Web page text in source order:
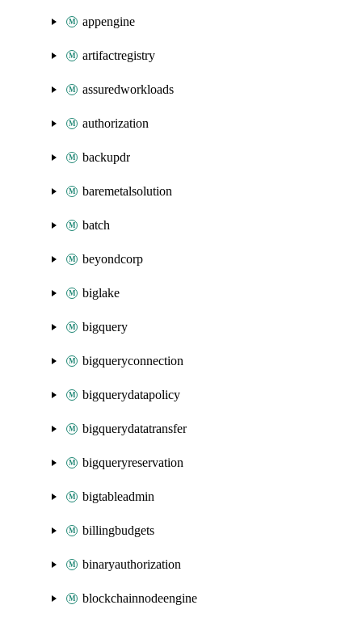
appengine
artifactregistry
assuredworkloads
authorization
backupdr
baremetalsolution
batch
beyondcorp
biglake
bigquery
bigqueryconnection
bigquerydatapolicy
bigquerydatatransfer
bigqueryreservation
bigtableadmin
billingbudgets
binaryauthorization
blockchainnodeengine